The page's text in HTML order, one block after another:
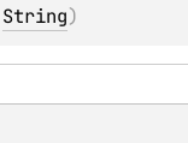
String)